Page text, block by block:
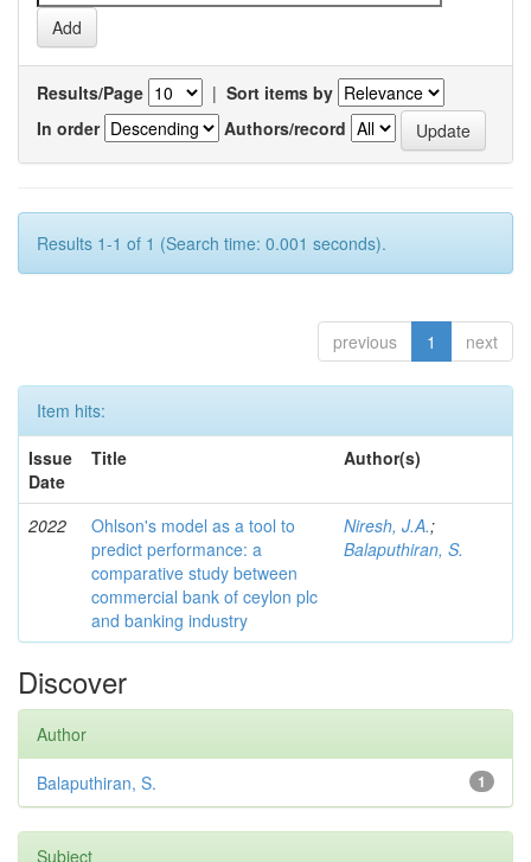
Results/Page | Sort items by
In order
Authors/record
Results 1-1 of 1 (Search time: 0.001 seconds).
previous 1 next
Item hits:
Issue
Date
Title Author(s)
2022
Ohlson's model as a tool to
predict performance: a
comparative study between
commercial bank of ceylon plc
and banking industry
Niresh, J.A.;
Balaputhiran, S.
Discover
Author
1
Balaputhiran, S.
Subject